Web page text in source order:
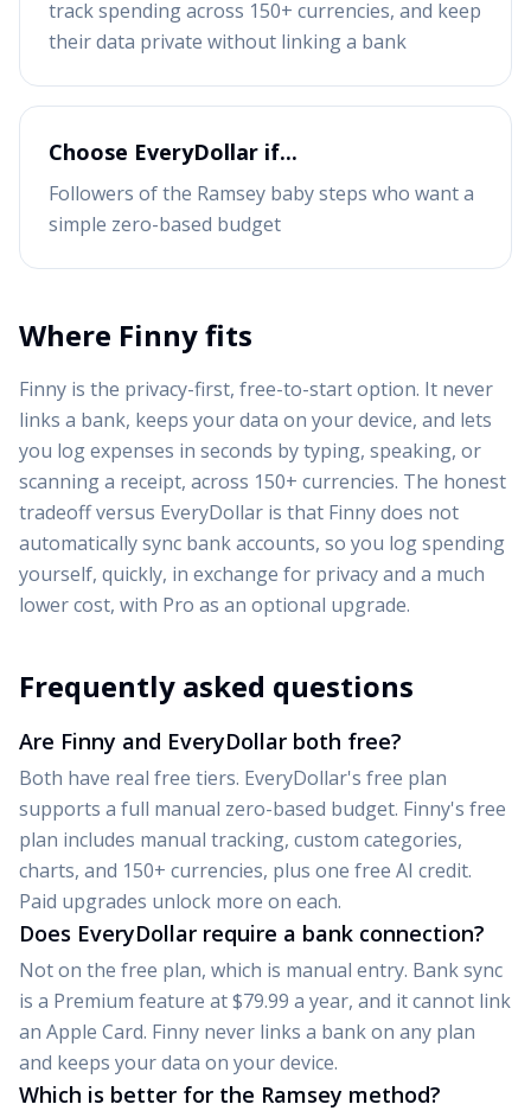
track spending across 150+ currencies, and keep
their data private without linking a bank
Choose EveryDollar if...
Followers of the Ramsey baby steps who want a
simple zero-based budget
Where Finny fits
Finny is the privacy-first, free-to-start option. It never
links a bank, keeps your data on your device, and lets
you log expenses in seconds by typing, speaking, or
scanning a receipt, across 150+ currencies. The honest
tradeoff versus EveryDollar is that Finny does not
automatically sync bank accounts, so you log spending
yourself, quickly, in exchange for privacy and a much
lower cost, with Pro as an optional upgrade.
Frequently asked questions
Are Finny and EveryDollar both free?
Both have real free tiers. EveryDollar's free plan
supports a full manual zero-based budget. Finny's free
plan includes manual tracking, custom categories,
charts, and 150+ currencies, plus one free AI credit.
Paid upgrades unlock more on each.
Does EveryDollar require a bank connection?
Not on the free plan, which is manual entry. Bank sync
is a Premium feature at $79.99 a year, and it cannot link
an Apple Card. Finny never links a bank on any plan
and keeps your data on your device.
Which is better for the Ramsey method?